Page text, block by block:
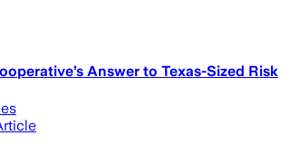
Answer to Texas-Sized Risk